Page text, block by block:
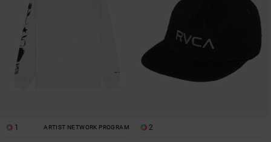
1 ARTIST NETWORK PROGRAM 2